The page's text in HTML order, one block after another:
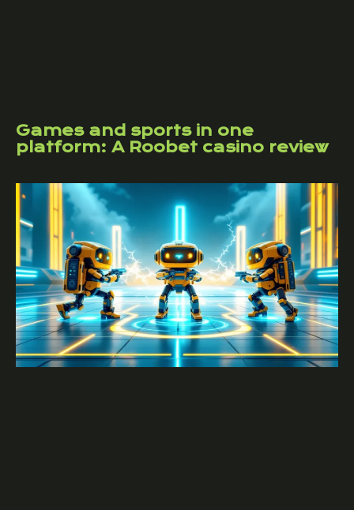
Games and sports in one
platform: A Roobet casino review